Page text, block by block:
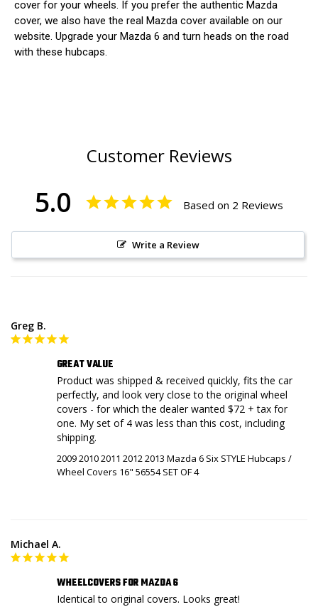
cover for your wheels. If you prefer the authentic Mazda
cover, we also have the real Mazda cover available on our
website. Upgrade your Mazda 6 and turn heads on the road
with these hubcaps.
Customer Reviews
5.0 Based on 2 Reviews
Write a Review
Greg B.
GREAT VALUE
Product was shipped & received quickly, fits the car
perfectly, and look very close to the original wheel
covers - for which the dealer wanted $72 + tax for
one. My set of 4 was less than this cost, including
shipping.
2009 2010 2011 2012 2013 Mazda 6 Six STYLE Hubcaps /
Wheel Covers 16" 56554 SET OF 4
Michael A.
WHEELCOVERS FOR MAZDA 6
Identical to original covers. Looks great!